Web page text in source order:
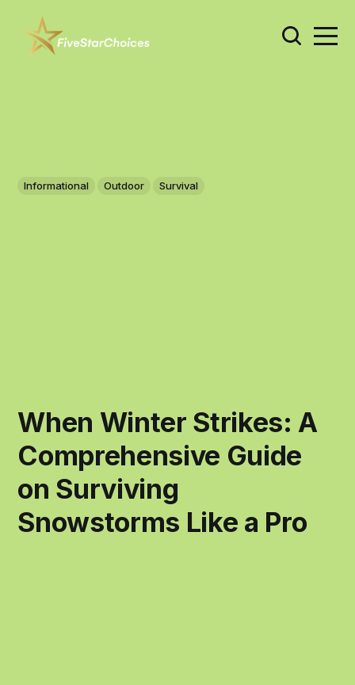
Informational Outdoor Survival
When Winter Strikes: A
Comprehensive Guide
on Surviving
Snowstorms Like a Pro